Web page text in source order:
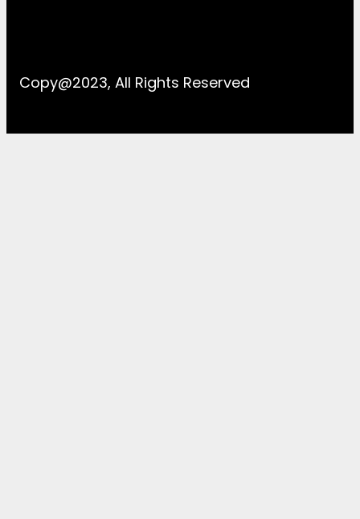
Copy@2023, All Rights Reserved